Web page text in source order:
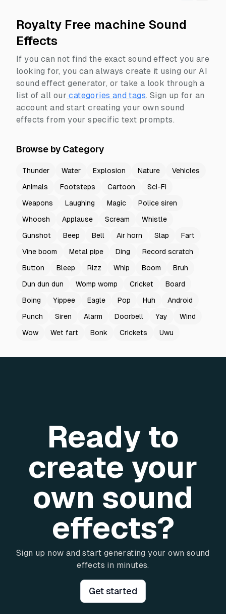
Royalty Free machine Sound
Effects
If you can not find the exact sound effect you are
looking for, you can always create it using our AI
sound effect generator, or take a look through a
list of all our categories and tags. Sign up for an
account and start creating your own sound
effects from your specific text prompts.
Browse by Category
Thunder Water Explosion Nature
Vehicles
Animals
Footsteps Cartoon
Sci-Fi
Weapons
Laughing Magic
Police siren
Whoosh
Applause Scream
Whistle
Gunshot
Beep Bell Air horn Slap
Fart
Vine boom
Metal pipe Ding
Record scratch
Button
Bleep Rizz Whip Boom
Bruh
Dun dun dun
Womp womp Cricket
Board
Boing
Yippee Eagle Pop Huh
Android
Punch
Siren Alarm Doorbell Yay
Wind
Wow
Wet fart Bonk Crickets Uwu
Ready to
create your
own sound
effects?
Sign up now and start generating your own sound
effects in minutes.
Get started